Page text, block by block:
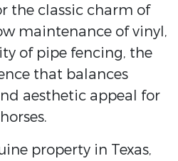
the classic charm of
maintenance of vinyl,
of pipe fencing, the
that balances
aesthetic appeal for
property in Texas,